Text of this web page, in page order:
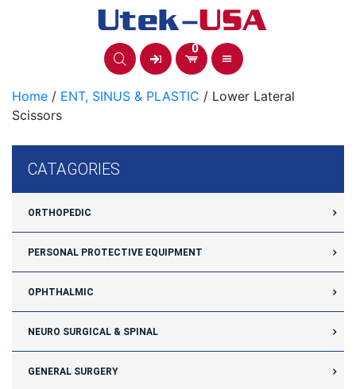
0
Home / ENT, SINUS & PLASTIC / Lower Lateral
Scissors
CATAGORIES
ORTHOPEDIC
PERSONAL PROTECTIVE EQUIPMENT
OPHTHALMIC
NEURO SURGICAL & SPINAL
GENERAL SURGERY